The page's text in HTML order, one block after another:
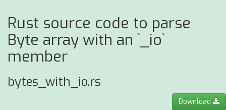
Rust source code to parse
Byte array with an `_io`
member
bytes_with_io.rs
Download